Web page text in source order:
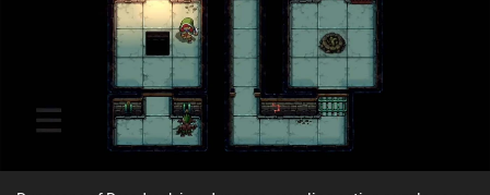
creative – so much so that you might need to look up a guide to
solve especially the optional challenges, for which the game’s hint
system offers no help. Fans of hardcore spatial puzzles will be
Like all other games on MiniReview, this game’s monetization
score is based on the monetization’s impact on the gameplay
experience - not whether the price is “worth it”. Since the
monetization has no impact on the gameplay, it scores 9 – down
from 10 to indicate that although there are no ads or iAPs, it’s not